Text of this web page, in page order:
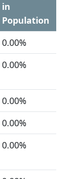
in
Population
0.00%
0.00%
0.00%
0.00%
0.00%